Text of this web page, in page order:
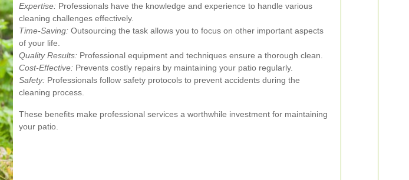
Expertise: Professionals have the knowledge and experience to handle various
cleaning challenges effectively.
Time-Saving: Outsourcing the task allows you to focus on other important aspects
of your life.
Quality Results: Professional equipment and techniques ensure a thorough clean.
Cost-Effective: Prevents costly repairs by maintaining your patio regularly.
Safety: Professionals follow safety protocols to prevent accidents during the
cleaning process.
These benefits make professional services a worthwhile investment for maintaining
your patio.